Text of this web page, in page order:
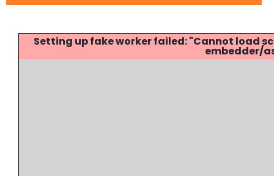
Setting up fake worker failed: "Cannot
embedder/